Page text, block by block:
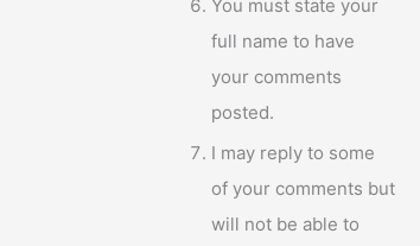
You must state your
full name to have
your comments
posted.
I may reply to some
of your comments but
will not be able to